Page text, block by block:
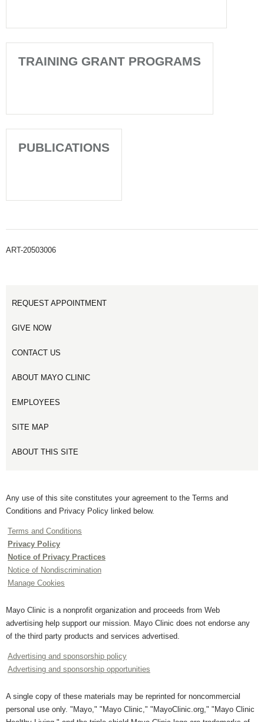
TRAINING GRANT PROGRAMS
PUBLICATIONS
ART-20503006
REQUEST APPOINTMENT
GIVE NOW
CONTACT US
ABOUT MAYO CLINIC
EMPLOYEES
SITE MAP
ABOUT THIS SITE
Any use of this site constitutes your agreement to the Terms and
Conditions and Privacy Policy linked below.
Terms and Conditions
Privacy Policy
Notice of Privacy Practices
Notice of Nondiscrimination
Manage Cookies
Mayo Clinic is a nonprofit organization and proceeds from Web
advertising help support our mission. Mayo Clinic does not endorse any
of the third party products and services advertised.
Advertising and sponsorship policy
Advertising and sponsorship opportunities
A single copy of these materials may be reprinted for noncommercial
personal use only. "Mayo," "Mayo Clinic," "MayoClinic.org," "Mayo Clinic